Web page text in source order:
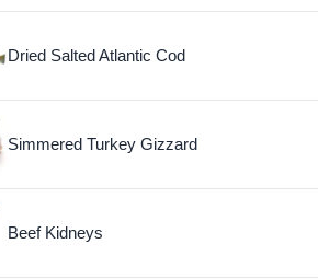
Dried Salted Atlantic Cod
Simmered Turkey Gizzard
Beef Kidneys